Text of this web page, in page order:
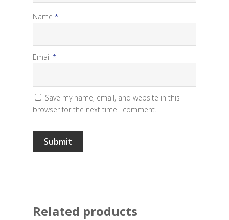
Name *
Email *
Save my name, email, and website in this
browser for the next time I comment.
Related products